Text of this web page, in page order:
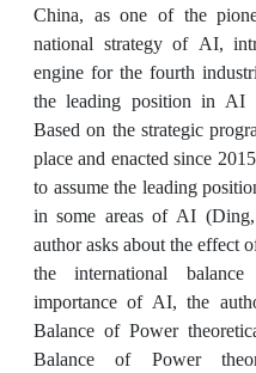
China, as one of the
national strategy of AI,
engine for the fourth
the leading position in AI
Based on the strategic
place and enacted since
to assume the leading
in some areas of AI
author asks about the effect
the international
importance of AI, the
Balance of Power
Balance of Power